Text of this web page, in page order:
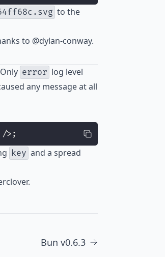
to the
to @dylan-conway.
error log level
any message at all
/>;
key and a spread
.
Bun v0.6.3